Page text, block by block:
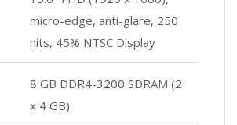
micro-edge, anti-glare, 250
nits, 45% NTSC Display
8 GB DDR4-3200 SDRAM (2
x 4 GB)